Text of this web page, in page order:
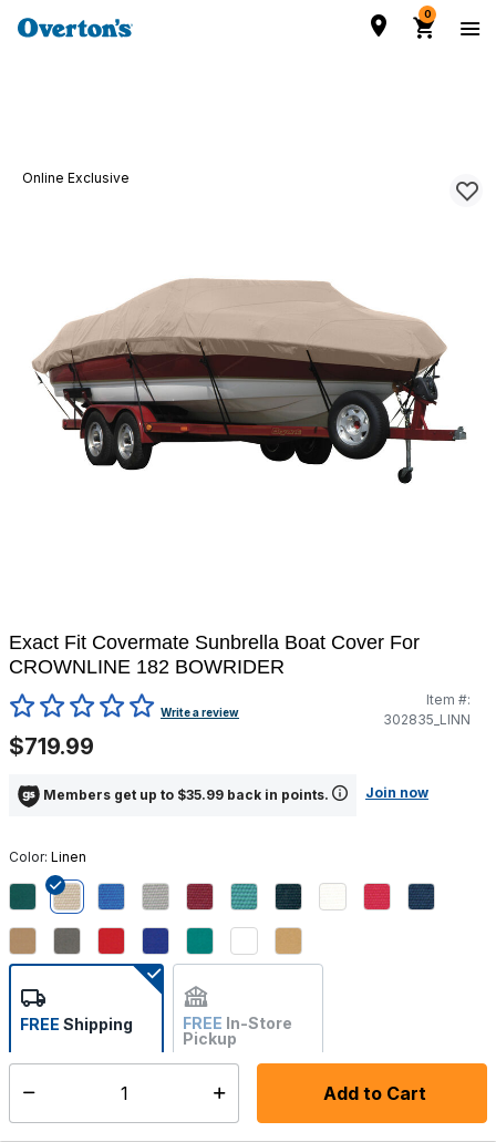
0
Online Exclusive
Exact Fit Covermate Sunbrella Boat Cover For
CROWNLINE 182 BOWRIDER
5 out of 5 Customer RatingWrite a review
Item #:
302835_LINN
$719.99
Members get up to $35.99 back in points. Join now
Color: Linen
selected
Add to Cart
FREE Shipping FREE In-Store
Pickup
Not Available